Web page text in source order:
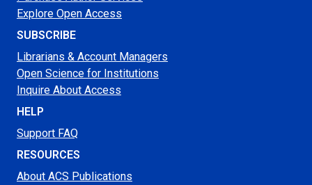
Explore Open Access
SUBSCRIBE
Librarians & Account Managers
Open Science for Institutions
Inquire About Access
HELP
Support FAQ
RESOURCES
About ACS Publications